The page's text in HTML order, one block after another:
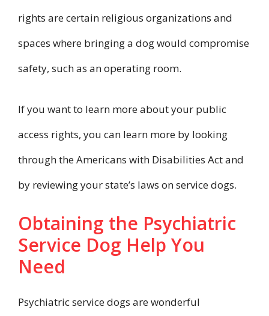
rights are certain religious organizations and
spaces where bringing a dog would compromise
safety, such as an operating room.
If you want to learn more about your public
access rights, you can learn more by looking
through the Americans with Disabilities Act and
by reviewing your state’s laws on service dogs.
Obtaining the Psychiatric
Service Dog Help You
Need
Psychiatric service dogs are wonderful